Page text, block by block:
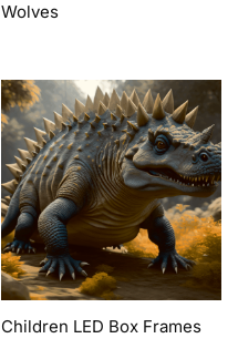
Wolves
Children LED Box Frames